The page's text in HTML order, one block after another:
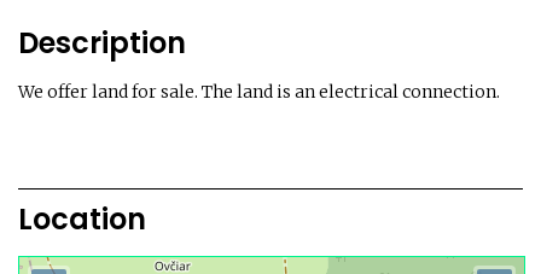
Description
We offer land for sale. The land is an electrical connection.
Location